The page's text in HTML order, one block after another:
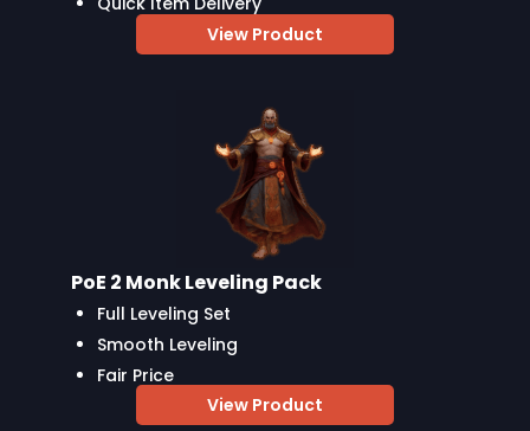
View Product
PoE 2 Monk Leveling Pack
Full Leveling Set
Smooth Leveling
Fair Price
View Product